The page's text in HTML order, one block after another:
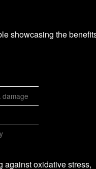
showcasing the
against oxidative stress,